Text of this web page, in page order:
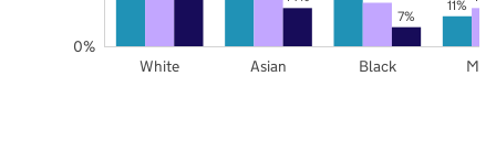
11%
7%
White Asian Black
0%